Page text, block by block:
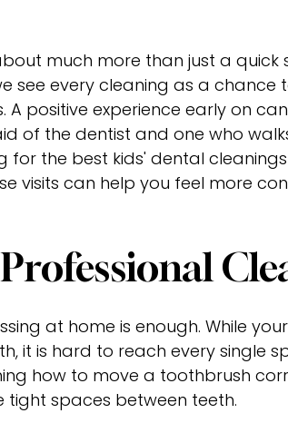
much more than just a quick
see every cleaning as a chance
positive experience early on
of the dentist and one who
for the best kids' dental
visits can help you feel more
at home is enough. While
it is hard to reach every single
how to move a toothbrush
tight spaces between teeth.